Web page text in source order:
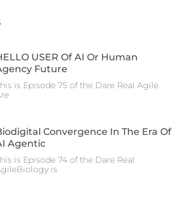
USER Of AI Or Human
Future
is Episode 75 of the Dare Real Agile
Convergence In The Era Of
Agentic
is Episode 74 of the Dare Real
is